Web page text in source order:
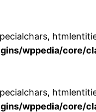
wppedia/core/
wppedia/core/